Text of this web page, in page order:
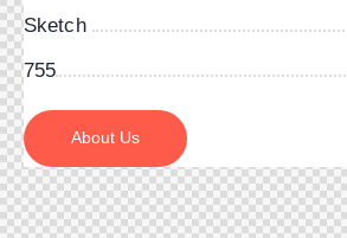
Sketch
755
About Us